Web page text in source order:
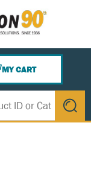
MY CART
{0} ITEMS IN CART
submit